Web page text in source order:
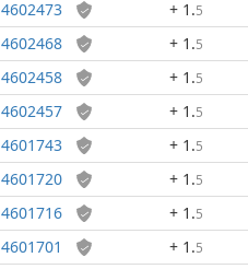
4602473 + 1 .5
4602468 + 1 .5
4602458 + 1 .5
4602457 + 1 .5
4601743 + 1 .5
4601720 + 1 .5
4601716 + 1 .5
4601701 + 1 .5